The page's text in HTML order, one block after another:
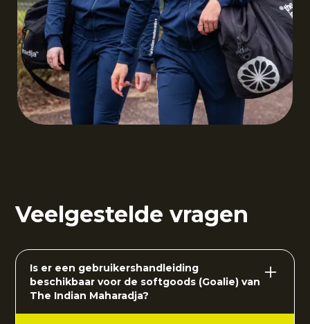
Veelgestelde vragen
Is er een gebruikershandleiding
beschikbaar voor de softgoods (Goalie) van
The Indian Maharadja?